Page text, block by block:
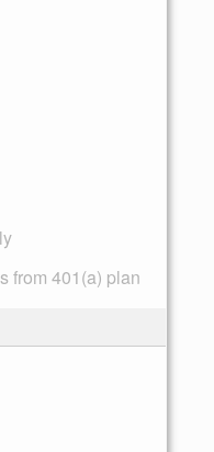
from 401(a) plan